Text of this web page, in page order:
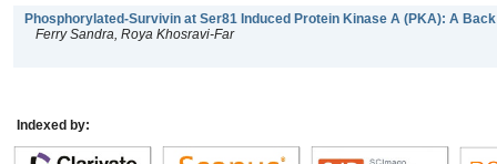
Phosphorylated-Survivin at Ser81 Induced Protein Kinase A (PKA): A
Ferry Sandra, Roya Khosravi-Far
Indexed by: